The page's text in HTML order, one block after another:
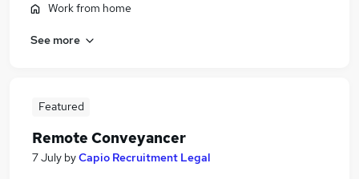
Work from home
See more
Featured
Remote Conveyancer
7 July byCapio Recruitment Legal